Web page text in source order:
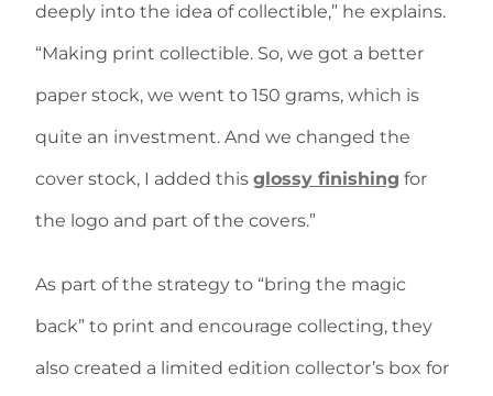
deeply into the idea of collectible,” he explains.
“Making print collectible. So, we got a better
paper stock, we went to 150 grams, which is
quite an investment. And we changed the
cover stock, I added this glossy finishing for
the logo and part of the covers.”
As part of the strategy to “bring the magic
back” to print and encourage collecting, they
also created a limited edition collector’s box for